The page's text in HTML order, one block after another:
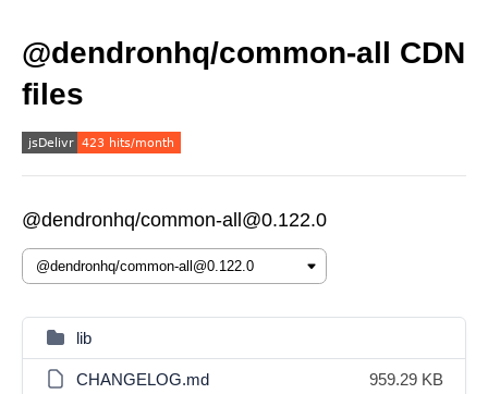
@dendronhq/common-all CDN
files
@dendronhq/common-all@0.122.0
lib
CHANGELOG.md 959.29 KB